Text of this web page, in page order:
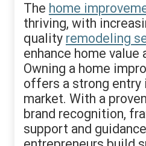
The home
thriving, with
quality remodeling
enhance home value
Owning a home
offers a strong entry
market. With a
brand recognition,
support and